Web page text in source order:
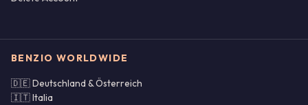
BENZIO WORLDWIDE
🇩🇪 Deutschland & Österreich
🇮🇹 Italia